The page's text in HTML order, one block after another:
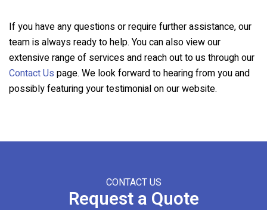
If you have any questions or require further assistance, our
team is always ready to help. You can also view our
extensive range of services and reach out to us through our
Contact Us page. We look forward to hearing from you and
possibly featuring your testimonial on our website.
CONTACT US
Request a Quote